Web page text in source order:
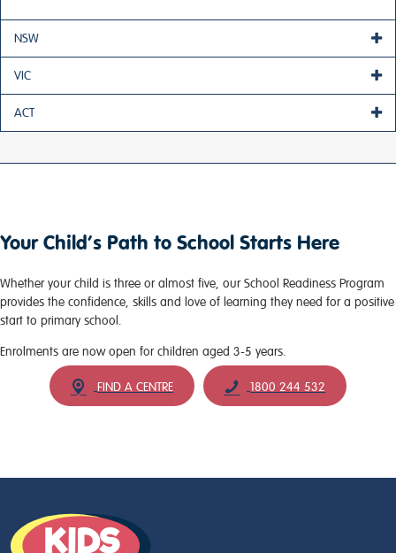
NSW
VIC
ACT
Your Child’s Path to School Starts Here
Whether your child is three or almost five, our School Readiness Program
provides the confidence, skills and love of learning they need for a positive
start to primary school.
Enrolments are now open for children aged 3-5 years.
FIND A CENTRE 1800 244 532